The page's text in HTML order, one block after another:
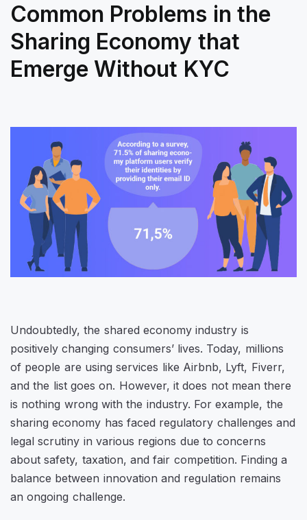
Common Problems in the
Sharing Economy that
Emerge Without KYC
Undoubtedly, the shared economy industry is
positively changing consumers’ lives. Today, millions
of people are using services like Airbnb, Lyft, Fiverr,
and the list goes on. However, it does not mean there
is nothing wrong with the industry. For example, the
sharing economy has faced regulatory challenges and
legal scrutiny in various regions due to concerns
about safety, taxation, and fair competition. Finding a
balance between innovation and regulation remains
an ongoing challenge.